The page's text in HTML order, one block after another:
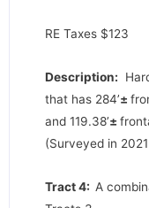
RE Taxes $123
Description:
that has 284’±
and 119.38’±
(Surveyed in
Tract 4: A